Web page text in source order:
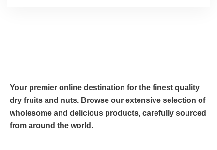
Your premier online destination for the finest quality
dry fruits and nuts. Browse our extensive selection of
wholesome and delicious products, carefully sourced
from around the world.